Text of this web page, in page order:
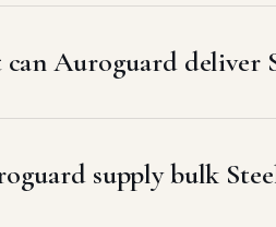
Auroguard deliver
supply bulk